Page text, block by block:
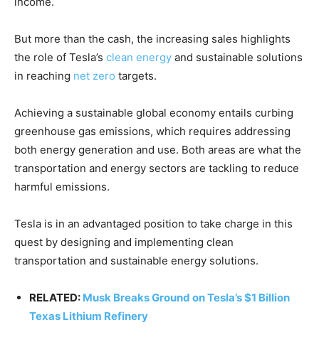
But more than the cash, the increasing sales highlights
the role of Tesla’s clean energy and sustainable solutions
in reaching net zero targets.
Achieving a sustainable global economy entails curbing
greenhouse gas emissions, which requires addressing
both energy generation and use. Both areas are what the
transportation and energy sectors are tackling to reduce
harmful emissions.
Tesla is in an advantaged position to take charge in this
quest by designing and implementing clean
transportation and sustainable energy solutions.
RELATED: Musk Breaks Ground on Tesla’s $1 Billion
Texas Lithium Refinery